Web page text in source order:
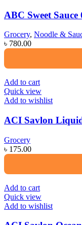
ABC Sweet Sauce
Grocery, Noodle &
৳ 780.00
Add to cart
Quick view
Add to wishlist
ACI Savlon
Grocery
৳ 175.00
Add to cart
Quick view
Add to wishlist